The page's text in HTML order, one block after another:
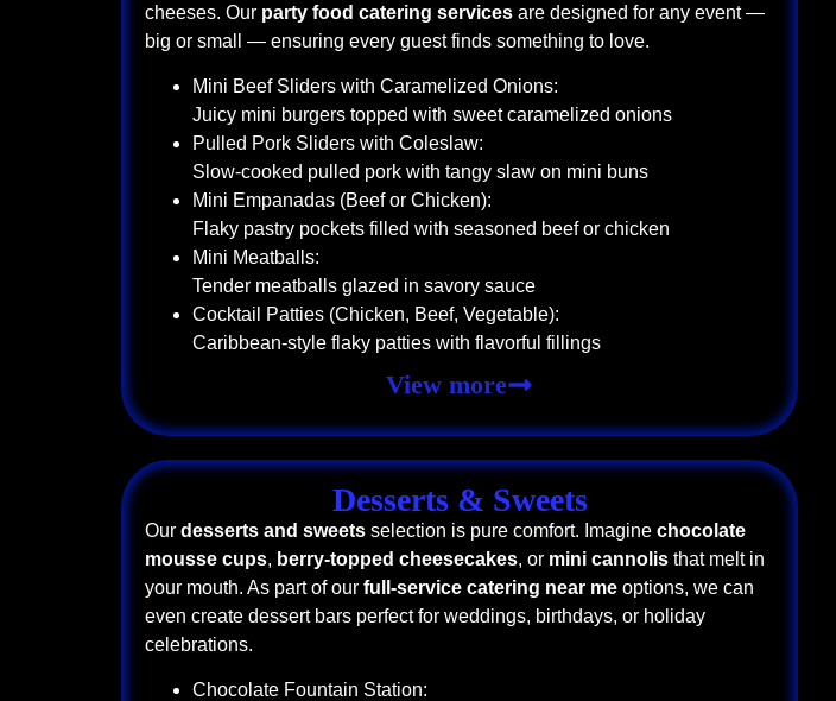
cheeses. Our party food catering services are designed for any event —
big or small — ensuring every guest finds something to love.
Mini Beef Sliders with Caramelized Onions:
Juicy mini burgers topped with sweet caramelized onions
Pulled Pork Sliders with Coleslaw:
Slow-cooked pulled pork with tangy slaw on mini buns
Mini Empanadas (Beef or Chicken):
Flaky pastry pockets filled with seasoned beef or chicken
Mini Meatballs:
Tender meatballs glazed in savory sauce
Cocktail Patties (Chicken, Beef, Vegetable):
Caribbean-style flaky patties with flavorful fillings
View more
Desserts & Sweets
Our desserts and sweets selection is pure comfort. Imagine chocolate
mousse cups, berry-topped cheesecakes, or mini cannolis that melt in
your mouth. As part of our full-service catering near me options, we can
even create dessert bars perfect for weddings, birthdays, or holiday
celebrations.
Chocolate Fountain Station: